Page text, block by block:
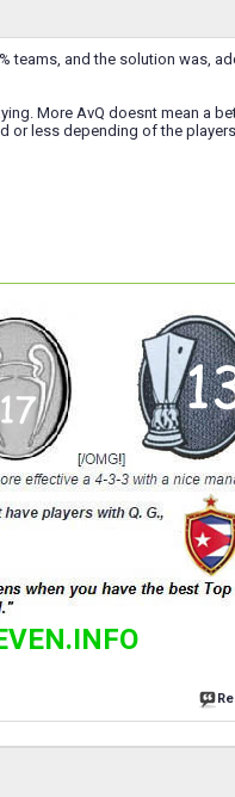
teams, and the solution was,
More AvQ doesnt mean a
or less depending of the